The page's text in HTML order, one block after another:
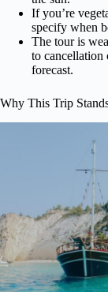
If you’re
specify when
The tour is
to cancellation
forecast.
Why This Trip